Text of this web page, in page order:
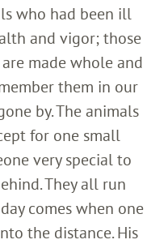
who had been ill
and vigor; those
made whole and
them in our
by. The animals
for one small
very special to
They all run
comes when one
the distance. His